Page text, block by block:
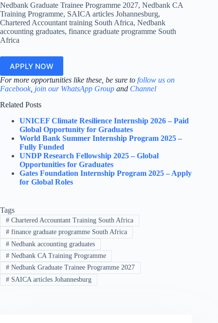
Nedbank Graduate Trainee Programme 2027, Nedbank CA
Training Programme, SAICA articles Johannesburg,
Chartered Accountant training South Africa, Nedbank
accounting graduates, finance graduate programme South
Africa
APPLY NOW
For more opportunities like these, be sure to follow us on
Facebook, join our WhatsApp Group and Channel
Related Posts
UNICEF Climate Resilience Internship 2026 – Paid
Global Opportunity for Graduates
World Bank Summer Internship Program 2025 –
Fully Funded
UNDP Research Fellowship 2025 – Global
Opportunities for Graduates
Gates Foundation Internship Program 2025 – Apply
for Global Roles
Tags
#Chartered Accountant Training South Africa
#finance graduate programme South Africa
#Nedbank accounting graduates
#Nedbank CA Training Programme
#Nedbank Graduate Trainee Programme 2027
#SAICA articles Johannesburg